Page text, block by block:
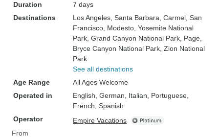
Duration
7 days
Destinations
Los Angeles , Santa Barbara , Carmel , San
Francisco , Modesto , Yosemite National
Park , Grand Canyon National Park , Page
Bryce Canyon National Park , Zion National
Park
See all destinations
Age Range
All Ages Welcome
Operated in
English, German, Italian, Portuguese,
French, Spanish
Operator
Empire Vacations
From